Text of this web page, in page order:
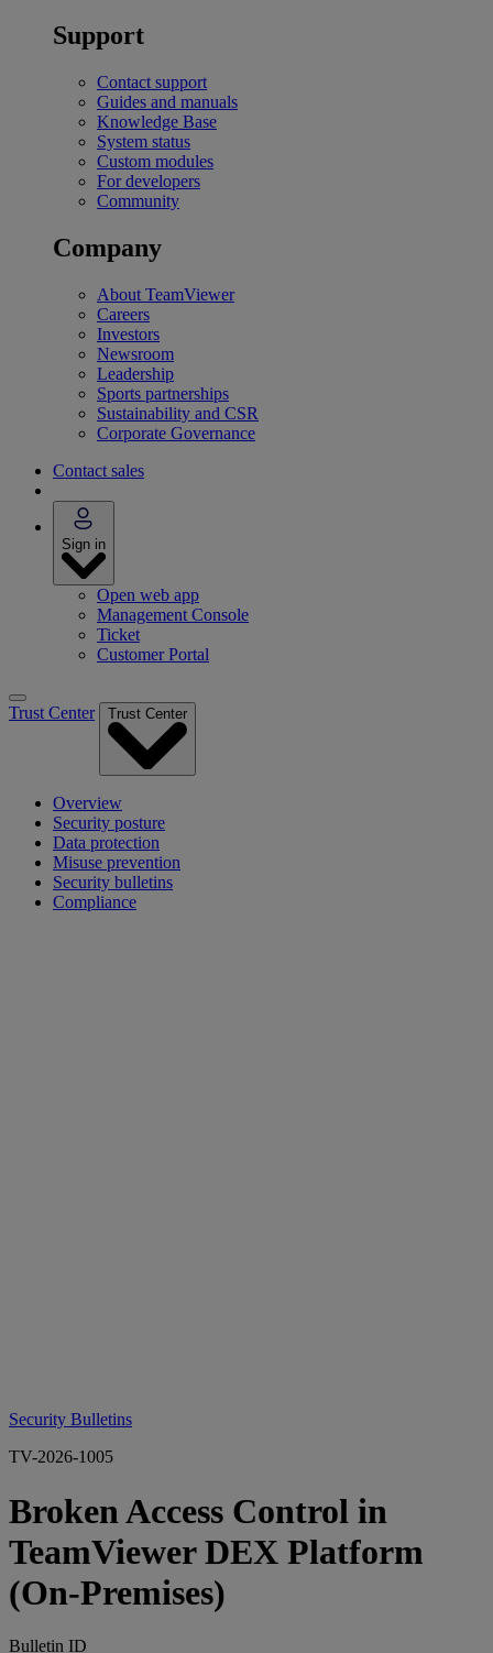
Support
Contact support
Guides and manuals
Knowledge Base
System status
Custom modules
For developers
Community
Company
About TeamViewer
Careers
Investors
Newsroom
Leadership
Sports partnerships
Sustainability and CSR
Corporate Governance
Contact sales
Sign in
Open web app
Management Console
Ticket
Customer Portal
Trust Center Trust Center
Overview
Security posture
Data protection
Misuse prevention
Security bulletins
Compliance
Security Bulletins
TV-2026-1005
Broken Access Control in
TeamViewer DEX Platform
(On‑Premises)
Bulletin ID